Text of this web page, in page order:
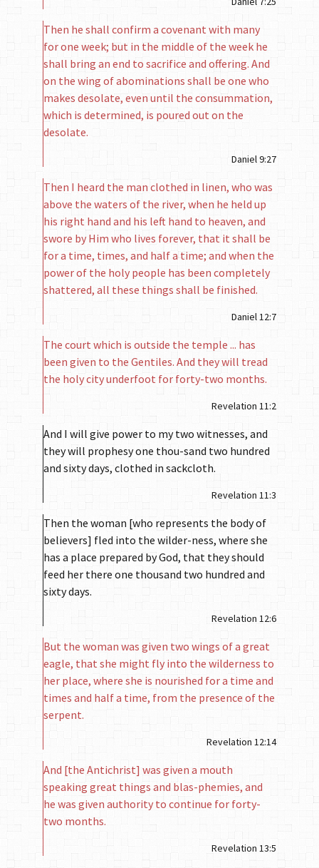
Then he shall confirm a covenant with many
for one week; but in the middle of the week he
shall bring an end to sacrifice and offering. And
on the wing of abominations shall be one who
makes desolate, even until the consummation,
which is determined, is poured out on the
desolate.
Daniel 9:27
Then I heard the man clothed in linen, who was
above the waters of the river, when he held up
his right hand and his left hand to heaven, and
swore by Him who lives forever, that it shall be
for a time, times, and half a time; and when the
power of the holy people has been completely
shattered, all these things shall be finished.
Daniel 12:7
The court which is outside the temple ... has
been given to the Gentiles. And they will tread
the holy city underfoot for forty-two months.
Revelation 11:2
And I will give power to my two witnesses, and
they will prophesy one thou-sand two hundred
and sixty days, clothed in sackcloth.
Revelation 11:3
Then the woman [who represents the body of
believers] fled into the wilder-ness, where she
has a place prepared by God, that they should
feed her there one thousand two hundred and
sixty days.
Revelation 12:6
But the woman was given two wings of a great
eagle, that she might fly into the wilderness to
her place, where she is nourished for a time and
times and half a time, from the presence of the
serpent.
Revelation 12:14
And [the Antichrist] was given a mouth
speaking great things and blas-phemies, and
he was given authority to continue for forty-
two months.
Revelation 13:5